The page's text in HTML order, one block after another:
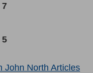
7
5
John North Articles